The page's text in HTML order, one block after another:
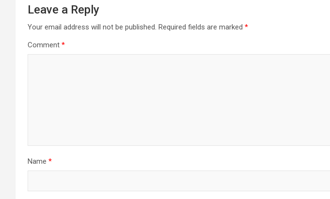
Leave a Reply
Your email address will not be published. Required fields are marked *
Comment *
Name *